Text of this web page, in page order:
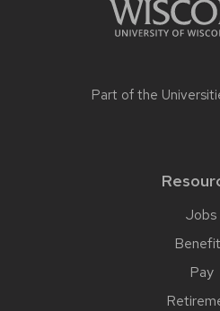
Part of the
Jobs
Pay